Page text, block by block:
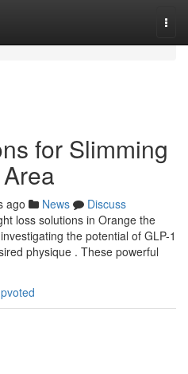
for Slimming
ago News
Discuss
loss solutions in Orange the
the potential of GLP-1
physique . These powerful